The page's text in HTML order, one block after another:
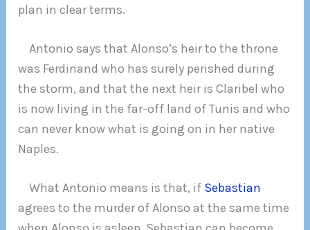
plan in clear terms.
Antonio says that Alonso’s heir to the throne
was Ferdinand who has surely perished during
the storm, and that the next heir is Claribel who
is now living in the far-off land of Tunis and who
can never know what is going on in her native
Naples.
What Antonio means is that, if Sebastian
agrees to the murder of Alonso at the same time